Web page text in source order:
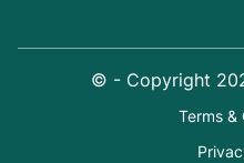
© - Copyright
Terms &